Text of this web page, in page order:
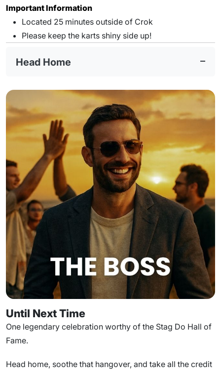
Important Information
Located 25 minutes outside of Crok
Please keep the karts shiny side up!
Head Home
Until Next Time
One legendary celebration worthy of the Stag Do Hall of
Fame.
Head home, soothe that hangover, and take all the credit